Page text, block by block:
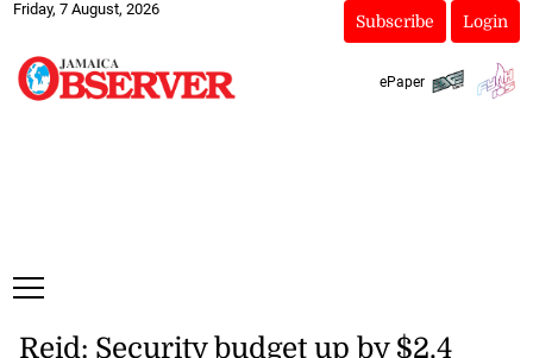
Friday, 7 August, 2026
Subscribe Login
ePaper
Reid: Security budget up by $2.4